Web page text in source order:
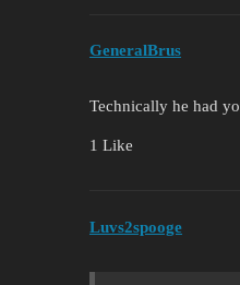
GeneralBrus
Technically he had
1 Like
Luvs2spooge